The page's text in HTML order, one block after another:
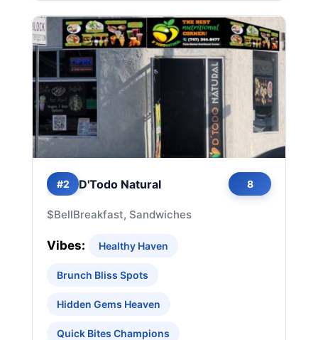
#2 D'Todo Natural 8
$BellBreakfast, Sandwiches
Vibes: Healthy Haven
Brunch Bliss Spots
Hidden Gems Heaven
Quick Bites Champions